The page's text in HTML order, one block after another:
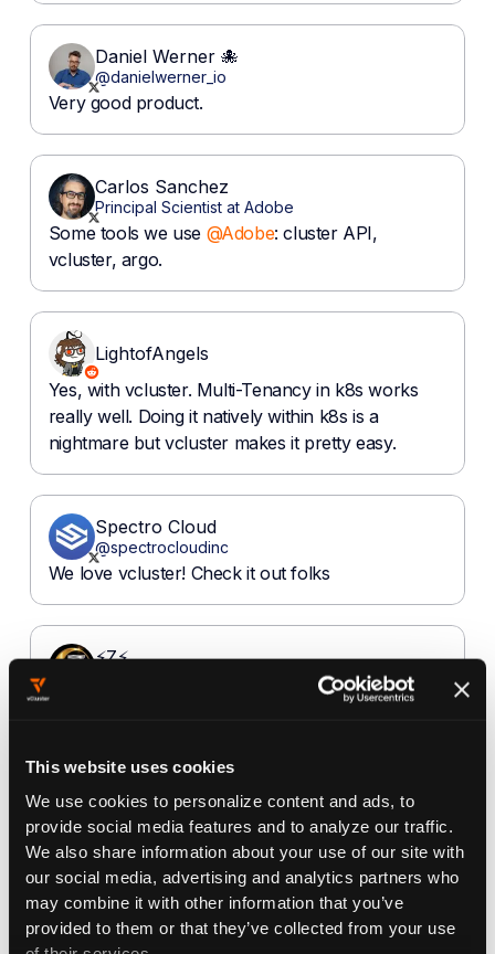
This website uses cookies
We use cookies to personalize content and ads, to
provide social media features and to analyze our traffic.
We also share information about your use of our site with
our social media, advertising and analytics partners who
may combine it with other information that you’ve
provided to them or that they’ve collected from your use